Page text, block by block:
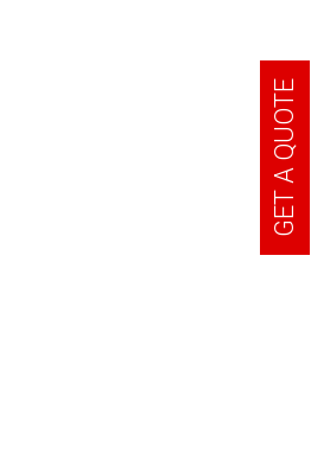
GET A QUOTE